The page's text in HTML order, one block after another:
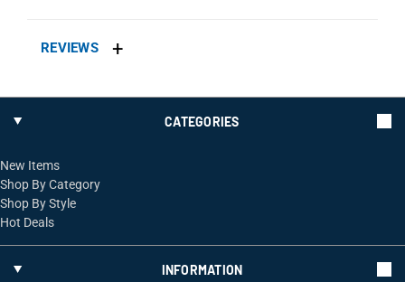
REVIEWS
CATEGORIES
New Items
Shop By Category
Shop By Style
Hot Deals
INFORMATION